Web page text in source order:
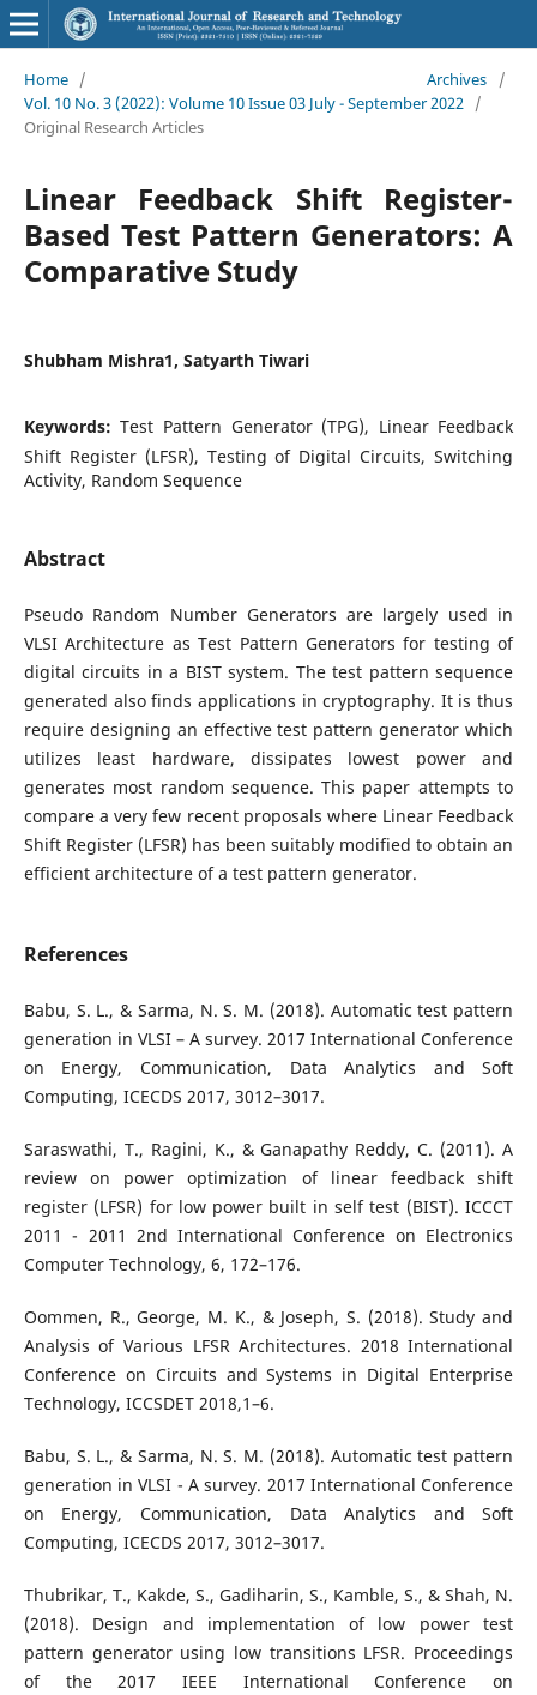
Home / Archives
/
Vol. 10 No. 3 (2022): Volume 10 Issue 03 July - September 2022 /
Original Research Articles
Linear Feedback Shift Register-
Based Test Pattern Generators: A
Comparative Study
Shubham Mishra1, Satyarth Tiwari
Keywords:Test Pattern Generator (TPG), Linear Feedback
Shift Register (LFSR), Testing of Digital Circuits, Switching
Activity, Random Sequence
Abstract
Pseudo Random Number Generators are largely used in
VLSI Architecture as Test Pattern Generators for testing of
digital circuits in a BIST system. The test pattern sequence
generated also finds applications in cryptography. It is thus
require designing an effective test pattern generator which
utilizes least hardware, dissipates lowest power and
generates most random sequence. This paper attempts to
compare a very few recent proposals where Linear Feedback
Shift Register (LFSR) has been suitably modified to obtain an
efficient architecture of a test pattern generator.
References
Babu, S. L., & Sarma, N. S. M. (2018). Automatic test pattern
generation in VLSI – A survey. 2017 International Conference
on Energy, Communication, Data Analytics and Soft
Computing, ICECDS 2017, 3012–3017.
Saraswathi, T., Ragini, K., & Ganapathy Reddy, C. (2011). A
review on power optimization of linear feedback shift
register (LFSR) for low power built in self test (BIST). ICCCT
2011 - 2011 2nd International Conference on Electronics
Computer Technology, 6, 172–176.
Oommen, R., George, M. K., & Joseph, S. (2018). Study and
Analysis of Various LFSR Architectures. 2018 International
Conference on Circuits and Systems in Digital Enterprise
Technology, ICCSDET 2018,1–6.
Babu, S. L., & Sarma, N. S. M. (2018). Automatic test pattern
generation in VLSI - A survey. 2017 International Conference
on Energy, Communication, Data Analytics and Soft
Computing, ICECDS 2017, 3012–3017.
Thubrikar, T., Kakde, S., Gadiharin, S., Kamble, S., & Shah, N.
(2018). Design and implementation of low power test
pattern generator using low transitions LFSR. Proceedings
of the 2017 IEEE International Conference on